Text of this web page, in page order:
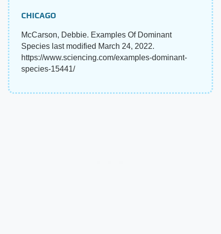
CHICAGO
McCarson, Debbie. Examples Of Dominant
Species last modified March 24, 2022.
https://www.sciencing.com/examples-dominant-
species-15441/